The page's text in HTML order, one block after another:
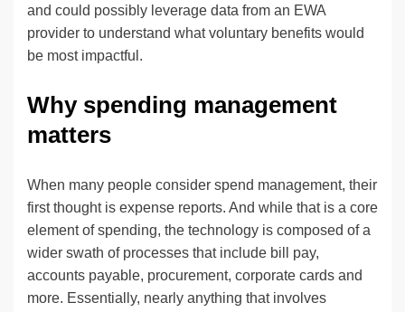
and could possibly leverage data from an EWA
provider to understand what voluntary benefits would
be most impactful.
Why spending management
matters
When many people consider spend management, their
first thought is expense reports. And while that is a core
element of spending, the technology is composed of a
wider swath of processes that include bill pay,
accounts payable, procurement, corporate cards and
more. Essentially, nearly anything that involves